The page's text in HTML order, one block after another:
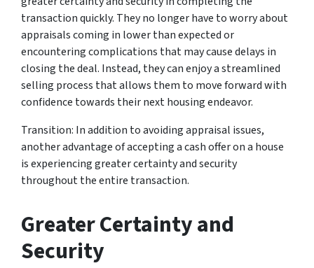
transaction quickly. They no longer have to worry about
appraisals coming in lower than expected or
encountering complications that may cause delays in
closing the deal. Instead, they can enjoy a streamlined
selling process that allows them to move forward with
confidence towards their next housing endeavor.
Transition: In addition to avoiding appraisal issues,
another advantage of accepting a cash offer on a house
is experiencing greater certainty and security
throughout the entire transaction.
Greater Certainty and
Security